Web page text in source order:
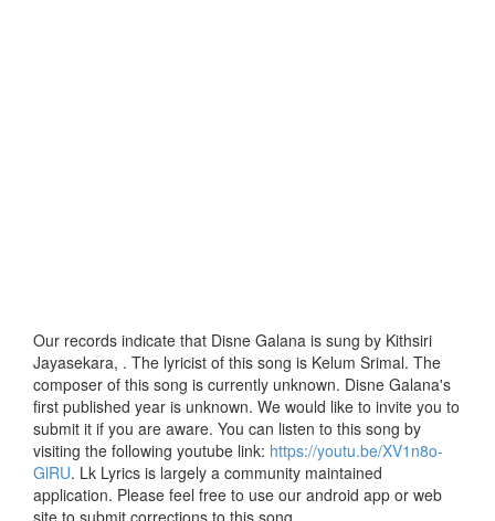
Our records indicate that Disne Galana is sung by Kithsiri
Jayasekara, . The lyricist of this song is Kelum Srimal. The
composer of this song is currently unknown. Disne Galana's
first published year is unknown. We would like to invite you to
submit it if you are aware. You can listen to this song by
visiting the following youtube link: https://youtu.be/XV1n8o-
GlRU. Lk Lyrics is largely a community maintained
application. Please feel free to use our android app or web